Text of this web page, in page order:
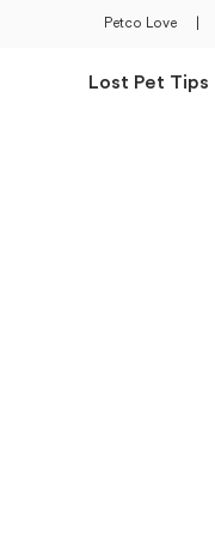
Petco Love
Lost Pet Tips